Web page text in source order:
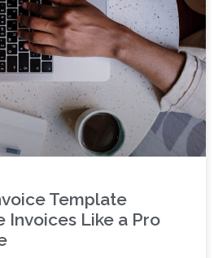
Template
Invoices Like a Pro